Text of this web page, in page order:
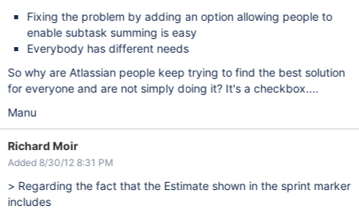
Fixing the problem by adding an option allowing people to
enable subtask summing is easy
Everybody has different needs
So why are Atlassian people keep trying to find the best solution
for everyone and are not simply doing it? It's a checkbox....
Manu
Richard Moir
Added 8/30/12 8:31 PM
> Regarding the fact that the Estimate shown in the sprint marker
includes